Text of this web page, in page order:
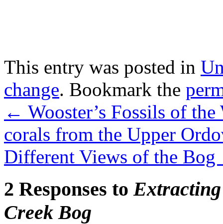
This entry was posted in
change. Bookmark the
← Wooster’s Fossils of
corals from the Upper
Different Views of the Bog
2 Responses to
Creek Bog